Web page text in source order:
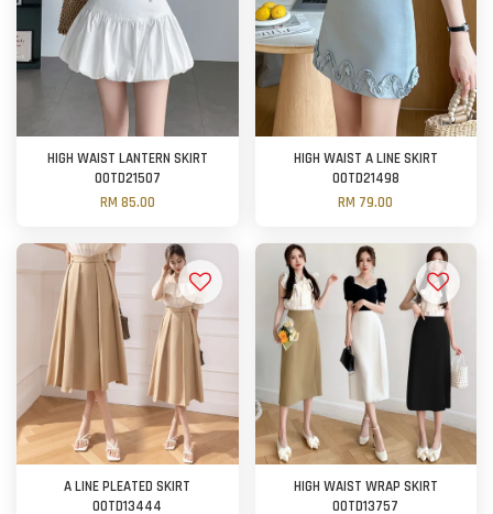
HIGH WAIST LANTERN SKIRT
OOTD21507
RM 85.00
HIGH WAIST A LINE SKIRT
OOTD21498
RM 79.00
A LINE PLEATED SKIRT
OOTD13444
HIGH WAIST WRAP SKIRT
OOTD13757